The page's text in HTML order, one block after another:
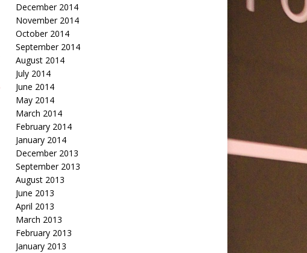
December 2014
November 2014
October 2014
September 2014
August 2014
July 2014
June 2014
May 2014
March 2014
February 2014
January 2014
December 2013
September 2013
August 2013
June 2013
April 2013
March 2013
February 2013
January 2013